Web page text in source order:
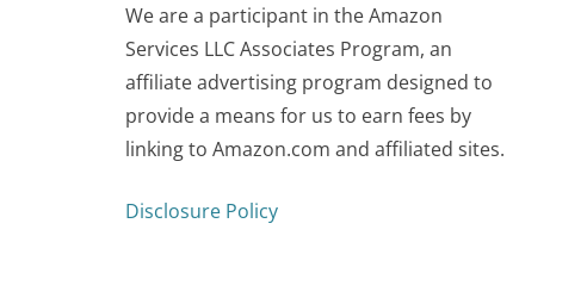
We are a participant in the Amazon
Services LLC Associates Program, an
affiliate advertising program designed to
provide a means for us to earn fees by
linking to Amazon.com and affiliated sites.
Disclosure Policy